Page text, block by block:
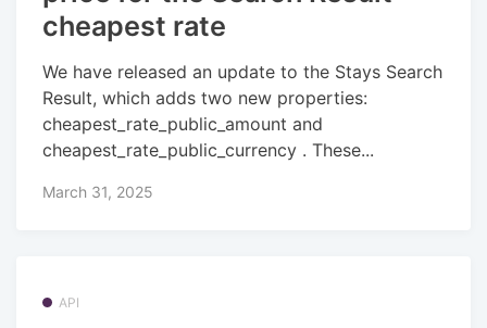
cheapest rate
We have released an update to the Stays Search
Result, which adds two new properties:
cheapest_rate_public_amount and
cheapest_rate_public_currency . These...
March 31, 2025
API